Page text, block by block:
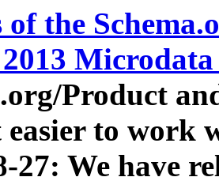
of the
Product
easier to work
27: We have